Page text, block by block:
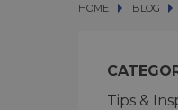
HOME BLOG
BLOG
Tips &